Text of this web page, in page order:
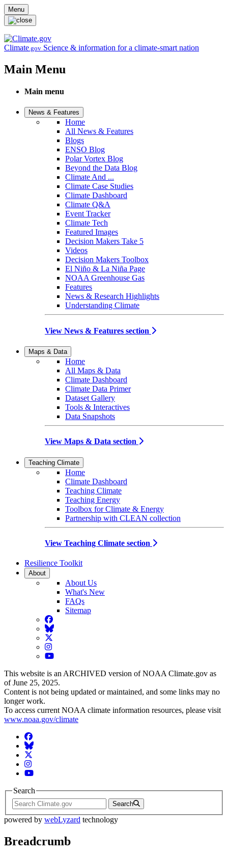
Skip to main content
Menu
Climate.gov Science & information for a climate-smart nation
Main Menu
Main menu
News & Features
Home
All News & Features
Blogs
ENSO Blog
Polar Vortex Blog
Beyond the Data Blog
Climate And ...
Climate Case Studies
Climate Dashboard
Climate Q&A
Event Tracker
Climate Tech
Featured Images
Decision Makers Take 5
Videos
Decision Makers Toolbox
El Niño & La Niña Page
NOAA Greenhouse Gas
Features
News & Research Highlights
Understanding Climate
View News & Features section
Maps & Data
Home
All Maps & Data
Climate Dashboard
Climate Data Primer
Dataset Gallery
Tools & Interactives
Data Snapshots
View Maps & Data section
Teaching Climate
Home
Climate Dashboard
Teaching Climate
Teaching Energy
Toolbox for Climate & Energy
Partnership with CLEAN collection
View Teaching Climate section
Resilience Toolkit
About
About Us
What's New
FAQs
Sitemap
Facebook
BlueSky
Twitter
Instagram
YouTube
This website is an ARCHIVED version of NOAA Climate.gov as
of June 25, 2025.
Content is not being updated or maintained, and some links may no
longer work.
To access current NOAA climate information resources, please visit
www.noaa.gov/climate
Facebook
BlueSky
Twitter
Instagram
YouTube
Search
Search
powered by webLyzard technology
Breadcrumb